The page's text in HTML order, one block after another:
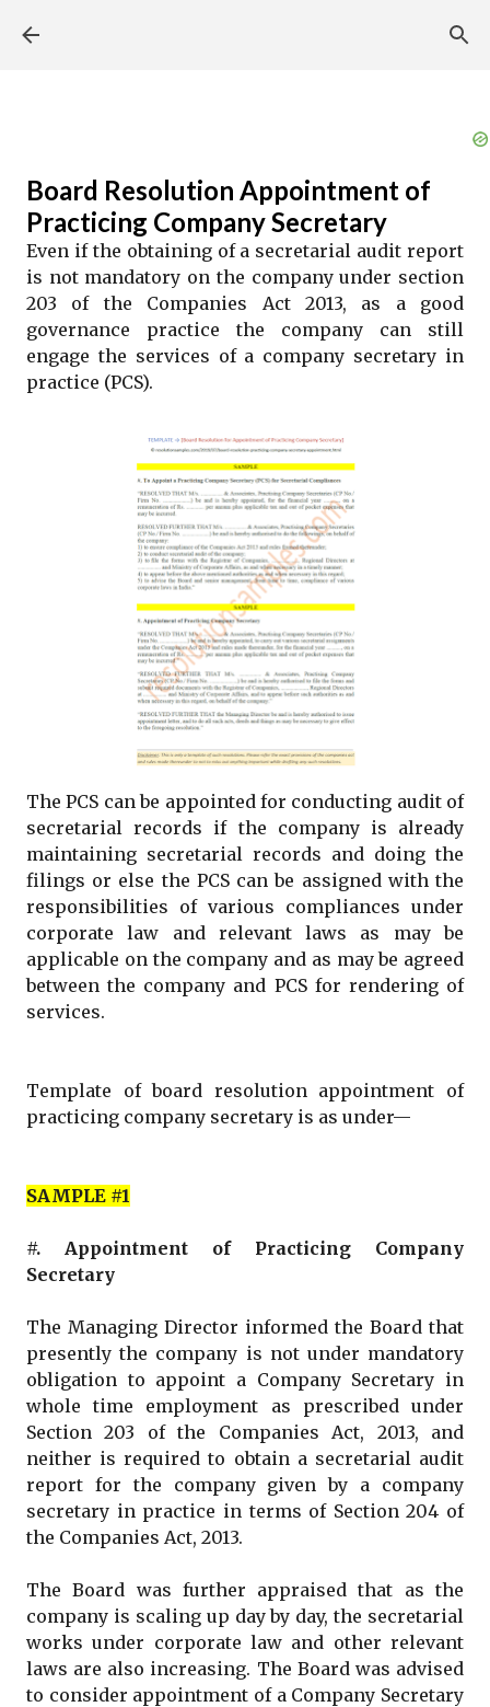
Board Resolution Appointment of
Practicing Company Secretary
Even if the obtaining of a secretarial audit report
is not mandatory on the company under section
203 of the Companies Act 2013, as a good
governance practice the company can still
engage the services of a company secretary in
practice (PCS).
The PCS can be appointed for conducting audit of
secretarial records if the company is already
maintaining secretarial records and doing the
filings or else the PCS can be assigned with the
responsibilities of various compliances under
corporate law and relevant laws as may be
applicable on the company and as may be agreed
between the company and PCS for rendering of
services.
Template of board resolution appointment of
practicing company secretary is as under—
SAMPLE #1
#. Appointment of Practicing Company
Secretary
The Managing Director informed the Board that
presently the company is not under mandatory
obligation to appoint a Company Secretary in
whole time employment as prescribed under
Section 203 of the Companies Act, 2013, and
neither is required to obtain a secretarial audit
report for the company given by a company
secretary in practice in terms of Section 204 of
the Companies Act, 2013.
The Board was further appraised that as the
company is scaling up day by day, the secretarial
works under corporate law and other relevant
laws are also increasing. The Board was advised
to consider appointment of a Company Secretary